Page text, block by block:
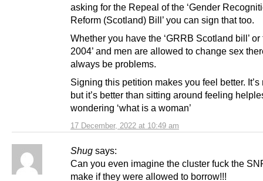
17 December, 2022 at 10:49 am
asking for the Repeal of the ‘Gender
Reform (Scotland) Bill’ you can sign that too.
Whether you have the ‘GRRB Scotland bill’ or
2004’ and men are allowed to change sex
always be problems.
Signing this petition makes you feel better. It’s
but it’s better than sitting around feeling
wondering ‘what is a woman’
Shug says:
Can you even imagine the cluster fuck the
make if they were allowed to borrow!!!